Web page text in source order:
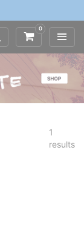
0
1
results